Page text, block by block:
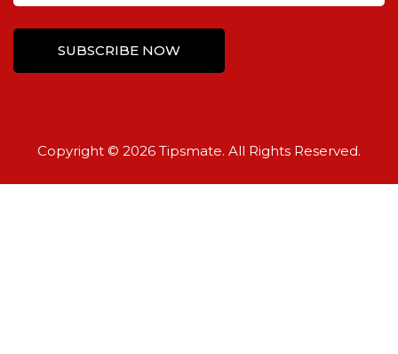
Copyright © 2026 Tipsmate. All Rights Reserved.